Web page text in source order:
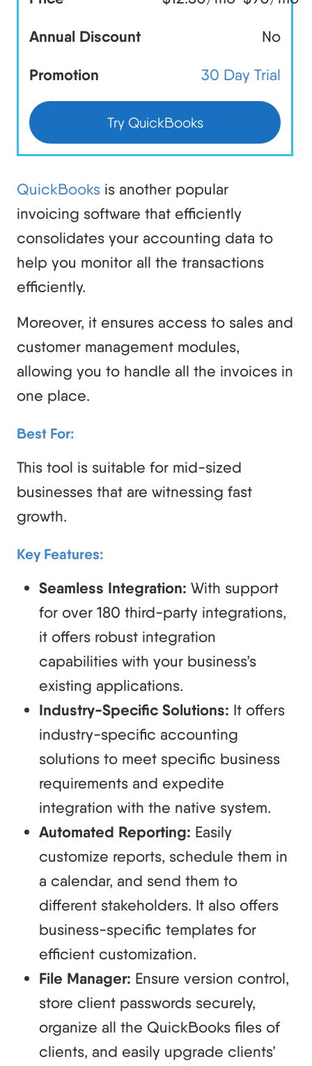
Annual Discount No
Promotion 30 Day Trial
Try QuickBooks
QuickBooks is another popular
invoicing software that efficiently
consolidates your accounting data to
help you monitor all the transactions
efficiently.
Moreover, it ensures access to sales and
customer management modules,
allowing you to handle all the invoices in
one place.
Best For:
This tool is suitable for mid-sized
businesses that are witnessing fast
growth.
Key Features:
Seamless Integration: With support
for over 180 third-party integrations,
it offers robust integration
capabilities with your business’s
existing applications.
Industry-Specific Solutions: It offers
industry-specific accounting
solutions to meet specific business
requirements and expedite
integration with the native system.
Automated Reporting: Easily
customize reports, schedule them in
a calendar, and send them to
different stakeholders. It also offers
business-specific templates for
efficient customization.
File Manager: Ensure version control,
store client passwords securely,
organize all the QuickBooks files of
clients, and easily upgrade clients’